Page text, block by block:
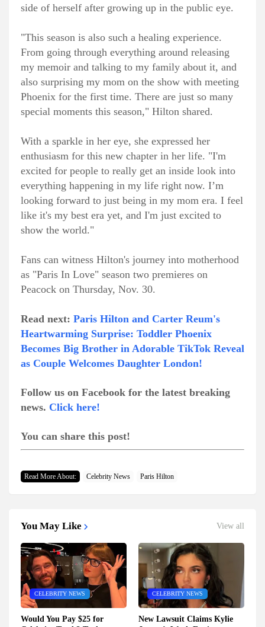
side of herself after growing up in the public eye.
"This season is also such a healing experience.
From going through everything around releasing
my memoir and talking to my family about it, and
also surprising my mom on the show with meeting
Phoenix for the first time. There are just so many
special moments this season," Hilton shared.
With a sparkle in her eye, she expressed her
enthusiasm for this new chapter in her life. "I'm
excited for people to really get an inside look into
everything happening in my life right now. I’m
looking forward to just being in my mom era. I feel
like it's my best era yet, and I'm just excited to
show the world."
Fans can witness Hilton's journey into motherhood
as "Paris In Love" season two premieres on
Peacock on Thursday, Nov. 30.
Read next: Paris Hilton and Carter Reum's
Heartwarming Surprise: Toddler Phoenix
Becomes Big Brother in Adorable TikTok Reveal
as Couple Welcomes Daughter London!
Follow us on Facebook for the latest breaking
news. Click here!
You can share this post!
Read More About: Celebrity News Paris Hilton
You May Like View all
CELEBRITY NEWS
Would You Pay $25 for
CELEBRITY NEWS
New Lawsuit Claims Kylie